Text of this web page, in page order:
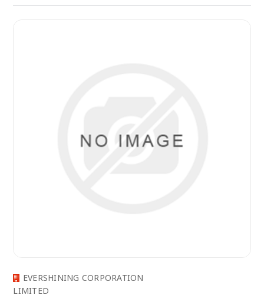
EVERSHINING CORPORATION
LIMITED